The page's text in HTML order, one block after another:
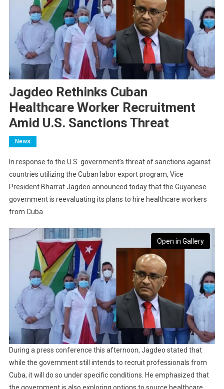
Jagdeo Rethinks Cuban
Healthcare Worker Recruitment
Amid U.S. Sanctions Threat
News
In response to the U.S. government’s threat of sanctions against
countries utilizing the Cuban labor export program, Vice
President Bharrat Jagdeo announced today that the Guyanese
government is reevaluating its plans to hire healthcare workers
from Cuba.
Open in Gallery
During a press conference this afternoon, Jagdeo stated that
while the government still intends to recruit professionals from
Cuba, it will do so under specific conditions. He emphasized that